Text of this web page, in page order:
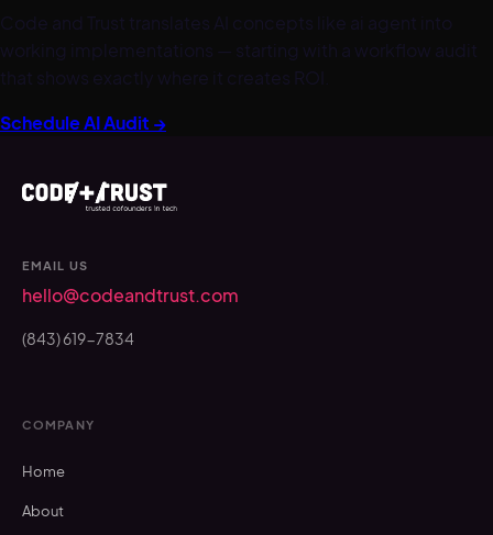
Code and Trust translates AI concepts like ai agent into
working implementations — starting with a workflow audit
that shows exactly where it creates ROI.
Schedule AI Audit →
EMAIL US
hello@codeandtrust.com
(843) 619-7834
COMPANY
Home
About